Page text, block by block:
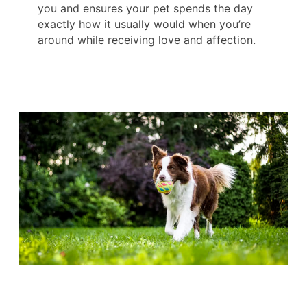
you and ensures your pet spends the day
exactly how it usually would when you’re
around while receiving love and affection.